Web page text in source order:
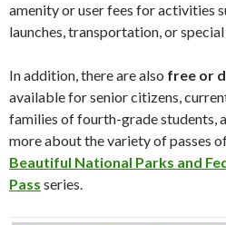
amenity or user fees for activities
launches, transportation, or
In addition, there are also free or
available for senior citizens,
families of fourth-grade students,
more about the variety of passes
Beautiful National Parks and
Pass series.